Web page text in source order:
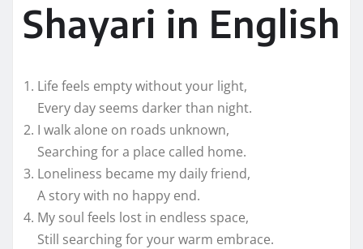
Shayari in English
Life feels empty without your light,
Every day seems darker than night.
I walk alone on roads unknown,
Searching for a place called home.
Loneliness became my daily friend,
A story with no happy end.
My soul feels lost in endless space,
Still searching for your warm embrace.